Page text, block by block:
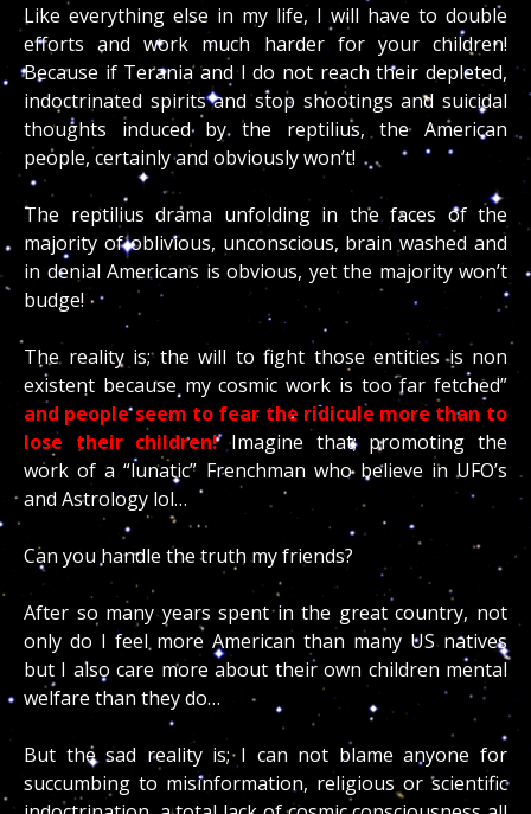
Like everything else in my life, I will have to double
efforts and work much harder for your children!
Because if Terania and I do not reach their depleted,
indoctrinated spirits and stop shootings and suicidal
thoughts induced by the reptilius, the American
people, certainly and obviously won’t!
The reptilius drama unfolding in the faces of the
majority of oblivious, unconscious, brain washed and
in denial Americans is obvious, yet the majority won’t
budge!
The reality is; the will to fight those entities is non
existent because my cosmic work is too far fetched”
and people seem to fear the ridicule more than to
lose their children! Imagine that; promoting the
work of a “lunatic” Frenchman who believe in UFO’s
and Astrology lol…
Can you handle the truth my friends?
After so many years spent in the great country, not
only do I feel more American than many US natives
but I also care more about their own children mental
welfare than they do…
But the sad reality is; I can not blame anyone for
succumbing to misinformation, religious or scientific